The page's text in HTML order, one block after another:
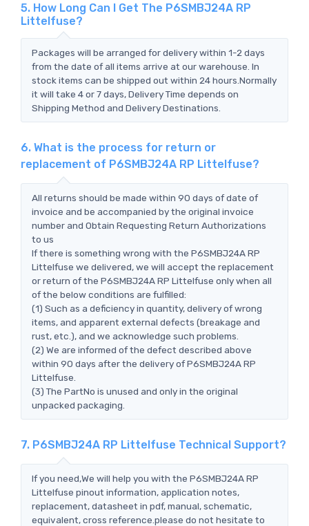
5. How Long Can I Get The P6SMBJ24A RP
Littelfuse?
Packages will be arranged for delivery within 1-2 days
from the date of all items arrive at our warehouse. In
stock items can be shipped out within 24 hours.Normally
it will take 4 or 7 days, Delivery Time depends on
Shipping Method and Delivery Destinations.
6. What is the process for return or
replacement of P6SMBJ24A RP Littelfuse?
All returns should be made within 90 days of date of
invoice and be accompanied by the original invoice
number and Obtain Requesting Return Authorizations
to us
If there is something wrong with the P6SMBJ24A RP
Littelfuse we delivered, we will accept the replacement
or return of the P6SMBJ24A RP Littelfuse only when all
of the below conditions are fulfilled:
(1) Such as a deficiency in quantity, delivery of wrong
items, and apparent external defects (breakage and
rust, etc.), and we acknowledge such problems.
(2) We are informed of the defect described above
within 90 days after the delivery of P6SMBJ24A RP
Littelfuse.
(3) The PartNo is unused and only in the original
unpacked packaging.
7. P6SMBJ24A RP Littelfuse Technical Support?
If you need,We will help you with the P6SMBJ24A RP
Littelfuse pinout information, application notes,
replacement, datasheet in pdf, manual, schematic,
equivalent, cross reference.please do not hesitate to